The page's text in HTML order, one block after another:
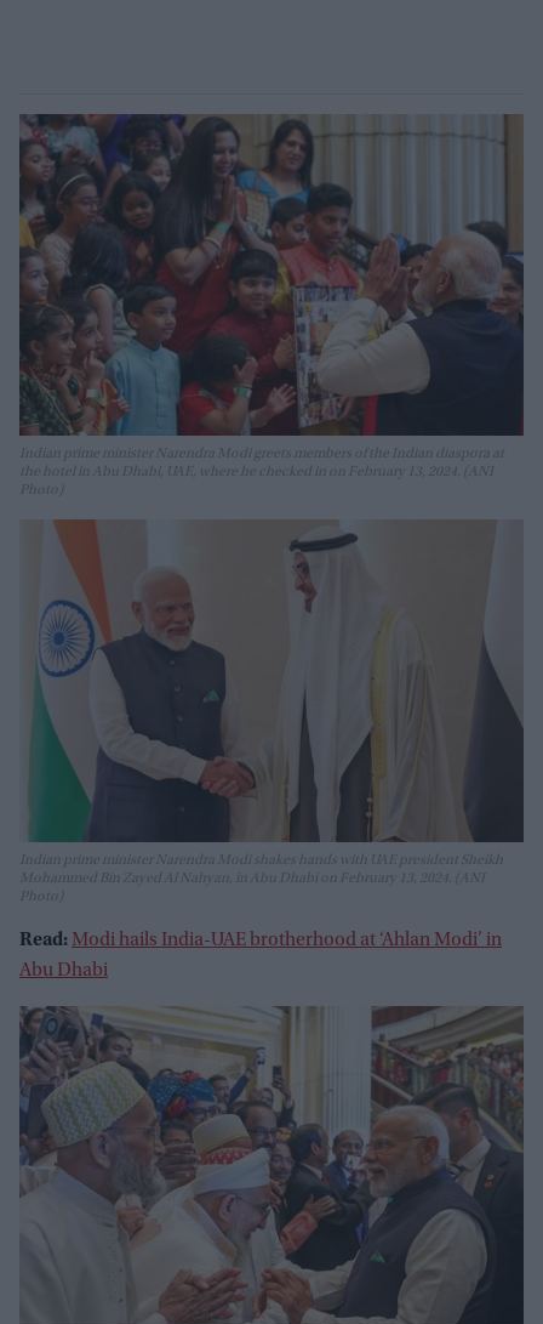
Indian prime minister Narendra Modi greets members of the Indian diaspora at
the hotel in Abu Dhabi, UAE, where he checked in on February 13, 2024. (ANI
Photo)
Indian prime minister Narendra Modi shakes hands with UAE president Sheikh
Mohammed Bin Zayed Al Nahyan, in Abu Dhabi on February 13, 2024. (ANI
Photo)
Read: Modi hails India-UAE brotherhood at ‘Ahlan Modi’ in
Abu Dhabi